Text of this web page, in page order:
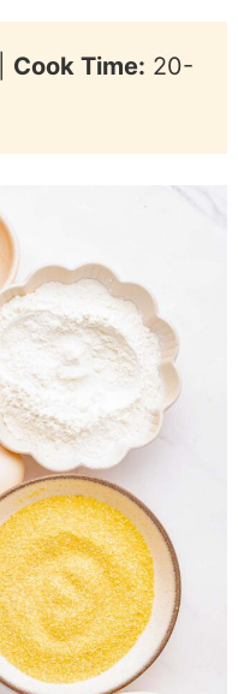
Cook Time: 20-